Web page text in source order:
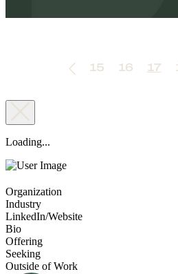
15 16 17
Loading...
Organization
Industry
LinkedIn/Website
Bio
Offering
Seeking
Outside of Work